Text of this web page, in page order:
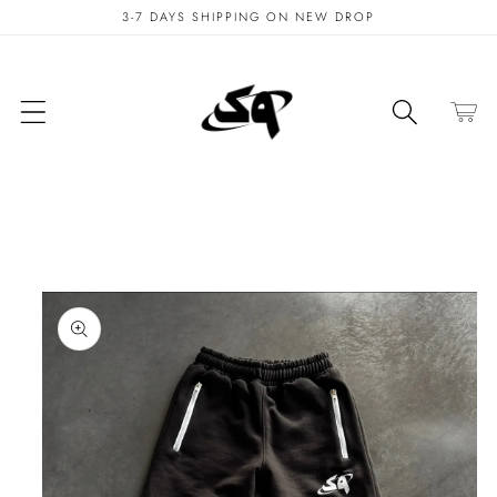
3-7 DAYS SHIPPING ON NEW DROP
Cart